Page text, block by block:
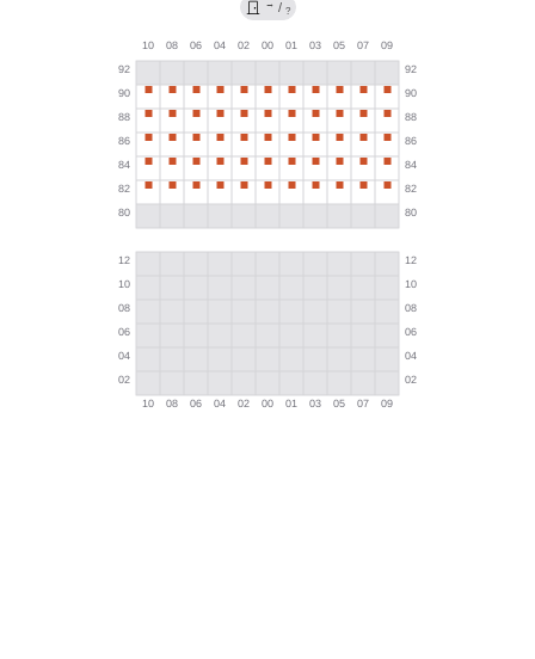
→ / ?